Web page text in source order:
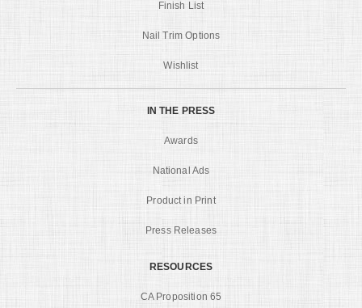
Finish List
Nail Trim Options
Wishlist
IN THE PRESS
Awards
National Ads
Product in Print
Press Releases
RESOURCES
CA Proposition 65